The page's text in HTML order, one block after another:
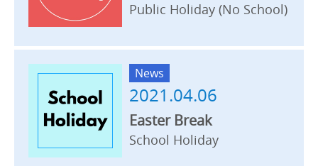
Public Holiday (No School)
News
2021.04.06
Easter Break
School Holiday